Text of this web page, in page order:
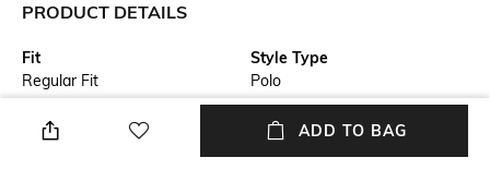
PRODUCT DETAILS
Fit
Regular Fit
Style Type
Polo
Sleeve
LengthADD TO BAG